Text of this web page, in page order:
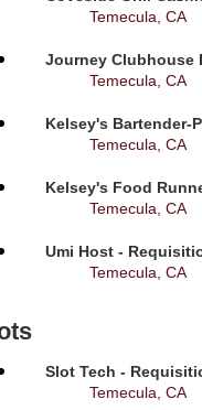
Temecula, CA
Journey Clubhouse
Temecula, CA
Kelsey's Bartender-
Temecula, CA
Kelsey's Food
Temecula, CA
Umi Host -
Temecula, CA
Slot Tech -
Temecula, CA